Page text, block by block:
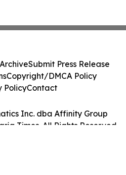
Inc. dba Affinity Group
Times. All Rights Reserved.
Submit Press Release
Copyright/DMCA Policy
PolicyContact